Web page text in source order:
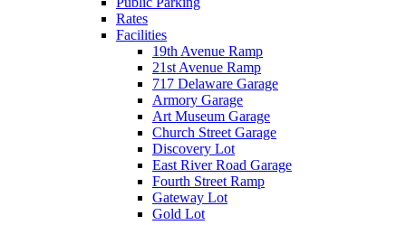
Rates
Facilities
19th Avenue Ramp
21st Avenue Ramp
717 Delaware Garage
Armory Garage
Art Museum Garage
Church Street Garage
Discovery Lot
East River Road Garage
Fourth Street Ramp
Gateway Lot
Gold Lot